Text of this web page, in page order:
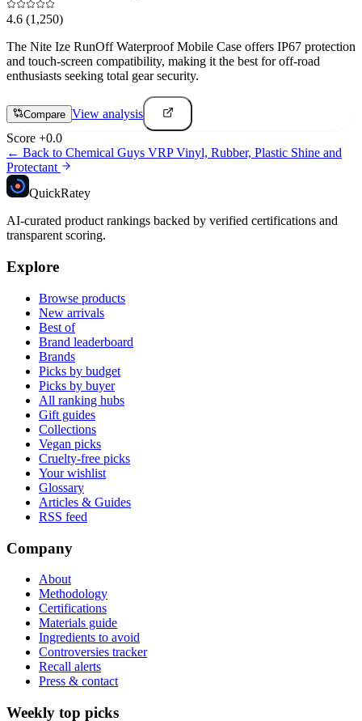
4.6 (1,250)
The Nite Ize RunOff Waterproof Mobile Case offers IP67 protection
and touch-screen compatibility, making it the best for off-road
enthusiasts seeking total gear security.
Compare View analysis
Score +0.0
← Back to Chemical Guys VRP Vinyl, Rubber, Plastic Shine and
Protectant
QuickRatey
AI-curated product rankings backed by verified certifications and
transparent scoring.
Explore
Browse products
New arrivals
Best of
Brand leaderboard
Brands
Picks by budget
Picks by buyer
All ranking hubs
Gift guides
Collections
Vegan picks
Cruelty-free picks
Your wishlist
Glossary
Articles & Guides
RSS feed
Company
About
Methodology
Certifications
Materials guide
Ingredients to avoid
Controversies tracker
Recall alerts
Press & contact
Weekly top picks